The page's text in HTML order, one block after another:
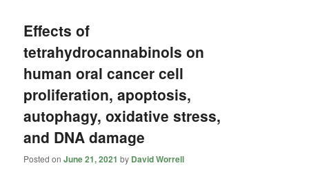
Effects of
tetrahydrocannabinols on
human oral cancer cell
proliferation, apoptosis,
autophagy, oxidative stress,
and DNA damage
Posted onJune 21, 2021 by David Worrell